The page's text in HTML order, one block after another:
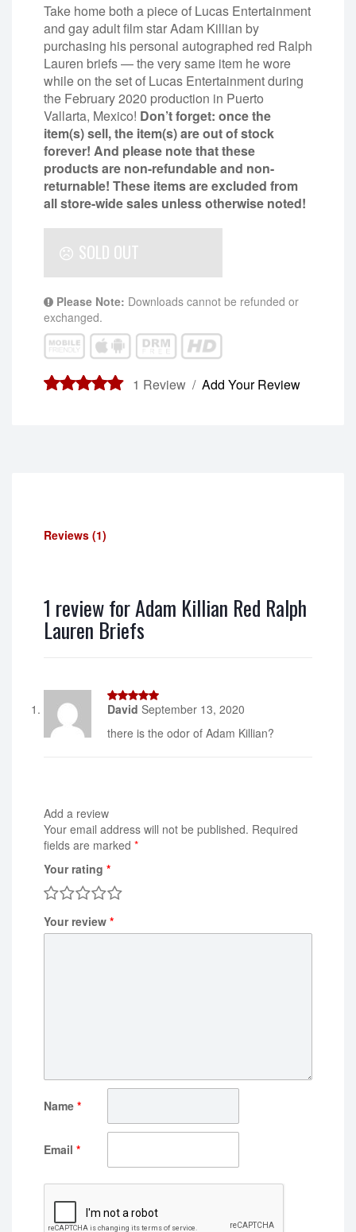
Take home both a piece of Lucas Entertainment
and gay adult film star Adam Killian by
purchasing his personal autographed red Ralph
Lauren briefs — the very same item he wore
while on the set of Lucas Entertainment during
the February 2020 production in Puerto
Vallarta, Mexico! Don’t forget: once the
item(s) sell, the item(s) are out of stock
forever! And please note that these
products are non-refundable and non-
returnable! These items are excluded from
all store-wide sales unless otherwise noted!
SOLD OUT
Please Note: Downloads cannot be refunded or
exchanged.
1 Review / Add Your Review
Reviews (1)
1 review forAdam Killian Red Ralph
Lauren Briefs
5out of 5
David September 13, 2020
there is the odor of Adam Killian?
Add a review
Your email address will not be published. Required
fields are marked *
Your rating *
Your review *
Name *
Email *